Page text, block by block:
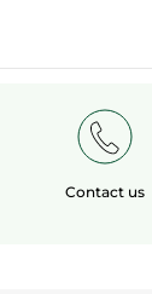
Contact us